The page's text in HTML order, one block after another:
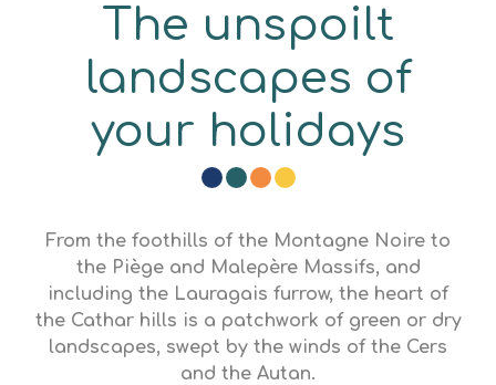
The unspoilt
landscapes of
your holidays
From the foothills of the Montagne Noire to
the Piège and Malepère Massifs, and
including the Lauragais furrow, the heart of
the Cathar hills is a patchwork of green or dry
landscapes, swept by the winds of the Cers
and the Autan.